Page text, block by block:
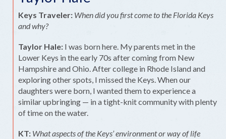
Keys Traveler: When did you first come to the Florida Keys
and why?
Taylor Hale: I was born here. My parents met in the
Lower Keys in the early 70s after coming from New
Hampshire and Ohio. After college in Rhode Island and
exploring other spots, I missed the Keys. When our
daughters were born, I wanted them to experience a
similar upbringing — in a tight-knit community with plenty
of time on the water.
KT: What aspects of the Keys’ environment or way of life